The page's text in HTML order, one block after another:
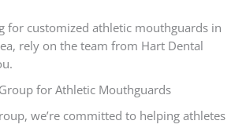
for customized athletic mouthguards in
rely on the team from Hart Dental
for Athletic Mouthguards
we’re committed to helping athletes